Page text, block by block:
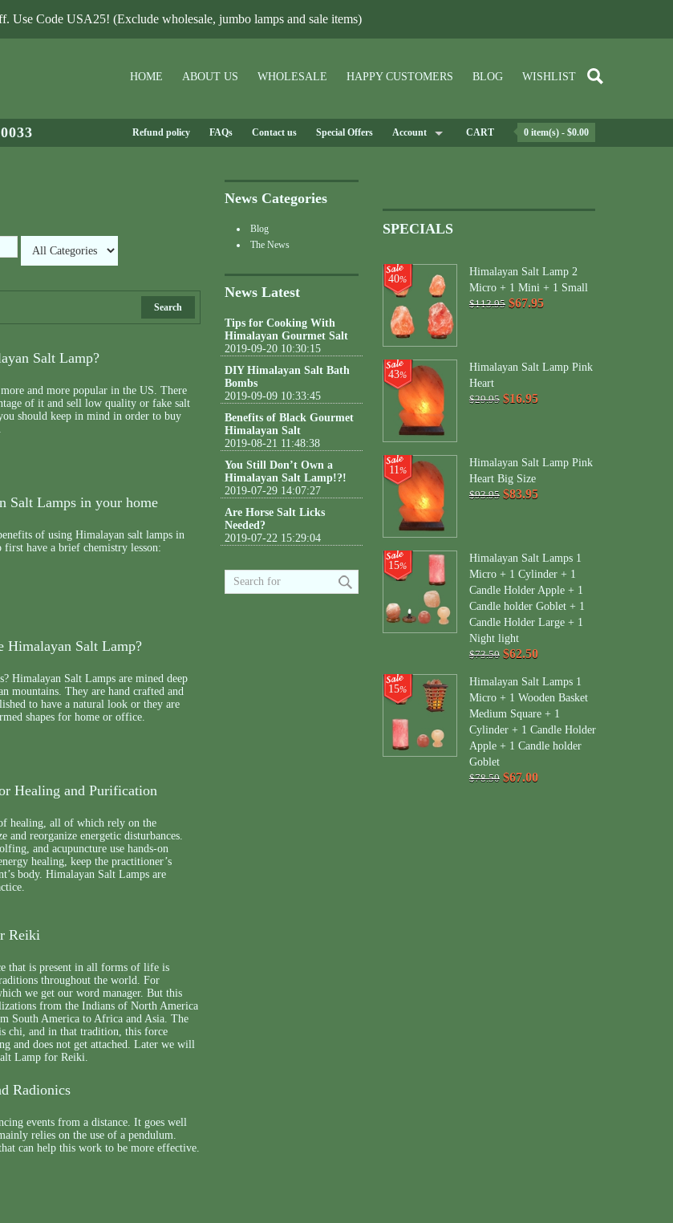
Use Code USA25! (Exclude wholesale, jumbo lamps and sale items)
HOME ABOUT US WHOLESALE HAPPY CUSTOMERS BLOG WISHLIST
Refund policy FAQs Contact us Special Offers Account CART 0 item(s) - $0.00
Search
Salt Lamp?
and more popular in the US. There
of it and sell low quality or fake salt
should keep in mind in order to buy
Salt Lamps in your home
of using Himalayan salt lamps in
have a brief chemistry lesson:
Himalayan Salt Lamp?
Himalayan Salt Lamps are mined deep
mountains. They are hand crafted and
to have a natural look or they are
shapes for home or office.
Healing and Purification
healing, all of which rely on the
and reorganize energetic disturbances.
and acupuncture use hands-on
healing, keep the practitioner’s
body. Himalayan Salt Lamps are
Reiki
that is present in all forms of life is
throughout the world. For
we get our word manager. But this
from the Indians of North America
South America to Africa and Asia. The
chi, and in that tradition, this force
and does not get attached. Later we will
Lamp for Reiki.
Radionics
events from a distance. It goes well
relies on the use of a pendulum.
can help this work to be more effective.
News Categories
Blog
The News
News Latest
Tips for Cooking With
Himalayan Gourmet Salt
2019-09-20 10:30:15
DIY Himalayan Salt Bath
Bombs
2019-09-09 10:33:45
Benefits of Black Gourmet
Himalayan Salt
2019-08-21 11:48:38
You Still Don’t Own a
Himalayan Salt Lamp!?!
2019-07-29 14:07:27
Are Horse Salt Licks
Needed?
2019-07-22 15:29:04
SPECIALS
40%
Himalayan Salt Lamp 2
Micro + 1 Mini + 1 Small
$113.95 $67.95
43%
Himalayan Salt Lamp Pink
Heart
$29.95 $16.95
11%
Himalayan Salt Lamp Pink
Heart Big Size
$93.95 $83.95
15%
Himalayan Salt Lamps 1
Micro + 1 Cylinder + 1
Candle Holder Apple + 1
Candle holder Goblet + 1
Candle Holder Large + 1
Night light
$73.50 $62.50
15%
Himalayan Salt Lamps 1
Micro + 1 Wooden Basket
Medium Square + 1
Cylinder + 1 Candle Holder
Apple + 1 Candle holder
Goblet
$78.50 $67.00